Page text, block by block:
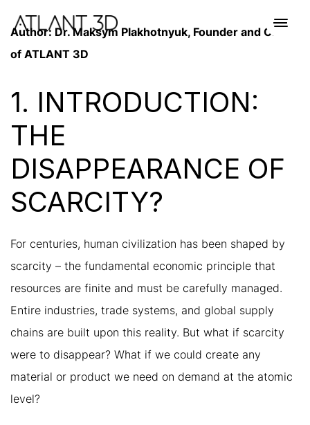
links
primary
navigation
content
Author: Dr. Maksym Plakhotnyuk, Founder and CEO
of ATLANT 3D
1. INTRODUCTION:
THE
DISAPPEARANCE OF
SCARCITY?
For centuries, human civilization has been shaped by
scarcity – the fundamental economic principle that
resources are finite and must be carefully managed.
Entire industries, trade systems, and global supply
chains are built upon this reality. But what if scarcity
were to disappear? What if we could create any
material or product we need on demand at the atomic
level?